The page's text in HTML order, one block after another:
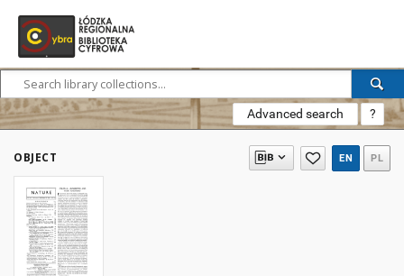
Advanced search ?
OBJECT EN PL